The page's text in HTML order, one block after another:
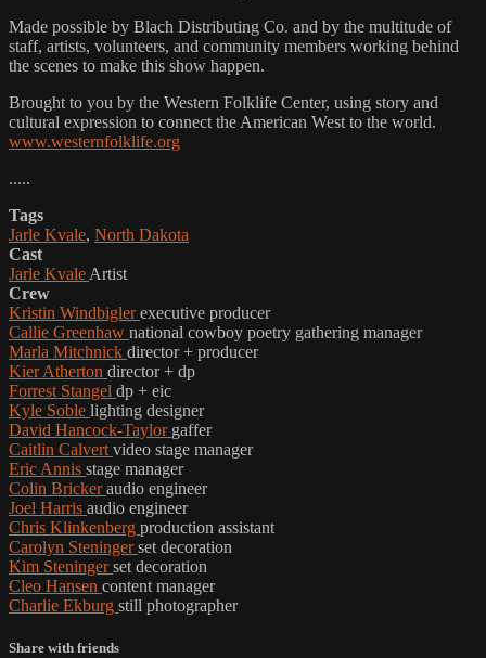
Made possible by Blach Distributing Co. and by the multitude of
staff, artists, volunteers, and community members working behind
the scenes to make this show happen.
Brought to you by the Western Folklife Center, using story and
cultural expression to connect the American West to the world.
www.westernfolklife.org
.....
Tags
Jarle Kvale, North Dakota
Cast
Jarle Kvale Artist
Crew
Kristin Windbiglerexecutive producer
Callie Greenhaw national cowboy poetry gathering manager
Marla Mitchnick director + producer
Kier Atherton director + dp
Forrest Stangel dp + eic
Kyle Soble lighting designer
David Hancock-Taylor gaffer
Caitlin Calvert video stage manager
Eric Annis stage manager
Colin Brickeraudio engineer
Joel Harris audio engineer
Chris Klinkenberg production assistant
Carolyn Steningerset decoration
Kim Steningerset decoration
Cleo Hansen content manager
Charlie Ekburg still photographer
Share with friends